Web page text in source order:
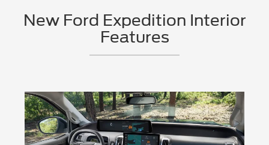
New Ford Expedition Interior
Features